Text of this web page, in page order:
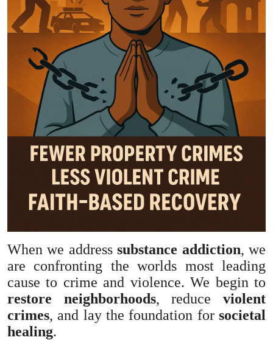
When we addresssubstance addiction, we
are confronting the worlds most leading
cause to crime and violence. We begin to
restore neighborhoods, reduceviolent
crimes, and lay the foundation for societal
healing.